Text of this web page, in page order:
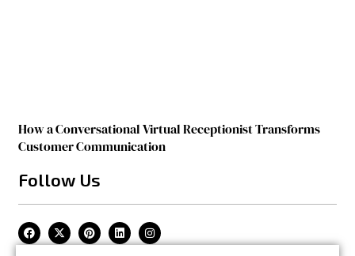
How a Conversational Virtual Receptionist Transforms
Customer Communication
Follow Us